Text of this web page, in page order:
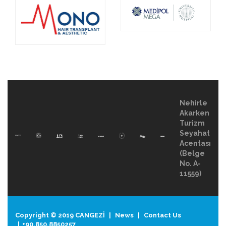
Nehirle
Akarken
Turizm
Seyahat
Acentası
(Belge
No. A-
11559)
Copyright © 2019 CANGEZİ News
Contact Us
+90.850.8850257